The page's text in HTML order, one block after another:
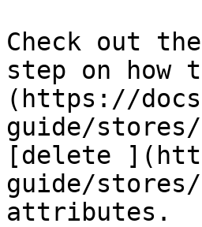
Check out
step on
(https://
guide/
[delete
guide/
attributes.